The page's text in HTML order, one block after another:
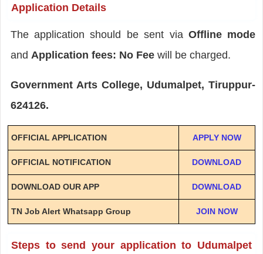
Application Details
The application should be sent via Offline mode
and Application fees: No Fee will be charged.
Government Arts College, Udumalpet, Tiruppur-
624126.
OFFICIAL APPLICATION APPLY NOW
OFFICIAL NOTIFICATION DOWNLOAD
DOWNLOAD OUR APP DOWNLOAD
TN Job Alert Whatsapp Group JOIN NOW
Steps to send your application to Udumalpet